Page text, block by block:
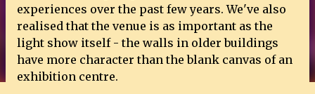
experiences over the past few years. We've also
realised that the venue is as important as the
light show itself - the walls in older buildings
have more character than the blank canvas of an
exhibition centre.